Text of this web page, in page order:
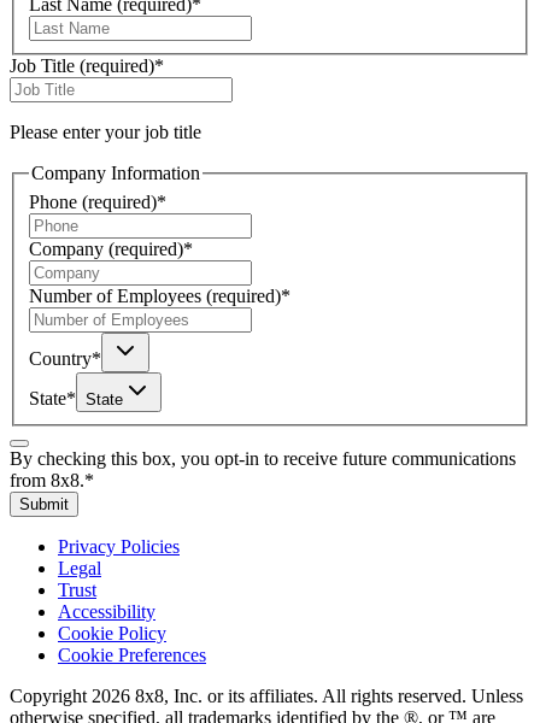
Last Name (required)*
Job Title (required)*
Please enter your job title
Company Information
Phone (required)*
Company (required)*
Number of Employees (required)*
Country*
State* State
By checking this box, you opt-in to receive future communications
from 8x8.*
Submit
Privacy Policies
Legal
Trust
Accessibility
Cookie Policy
Cookie Preferences
Copyright 2026 8x8, Inc. or its affiliates. All rights reserved. Unless
otherwise specified, all trademarks identified by the ®, or ™ are